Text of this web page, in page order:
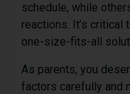
schedule, while
reactions. It’s critical
one-size-fits-all
As parents, you
factors carefully and